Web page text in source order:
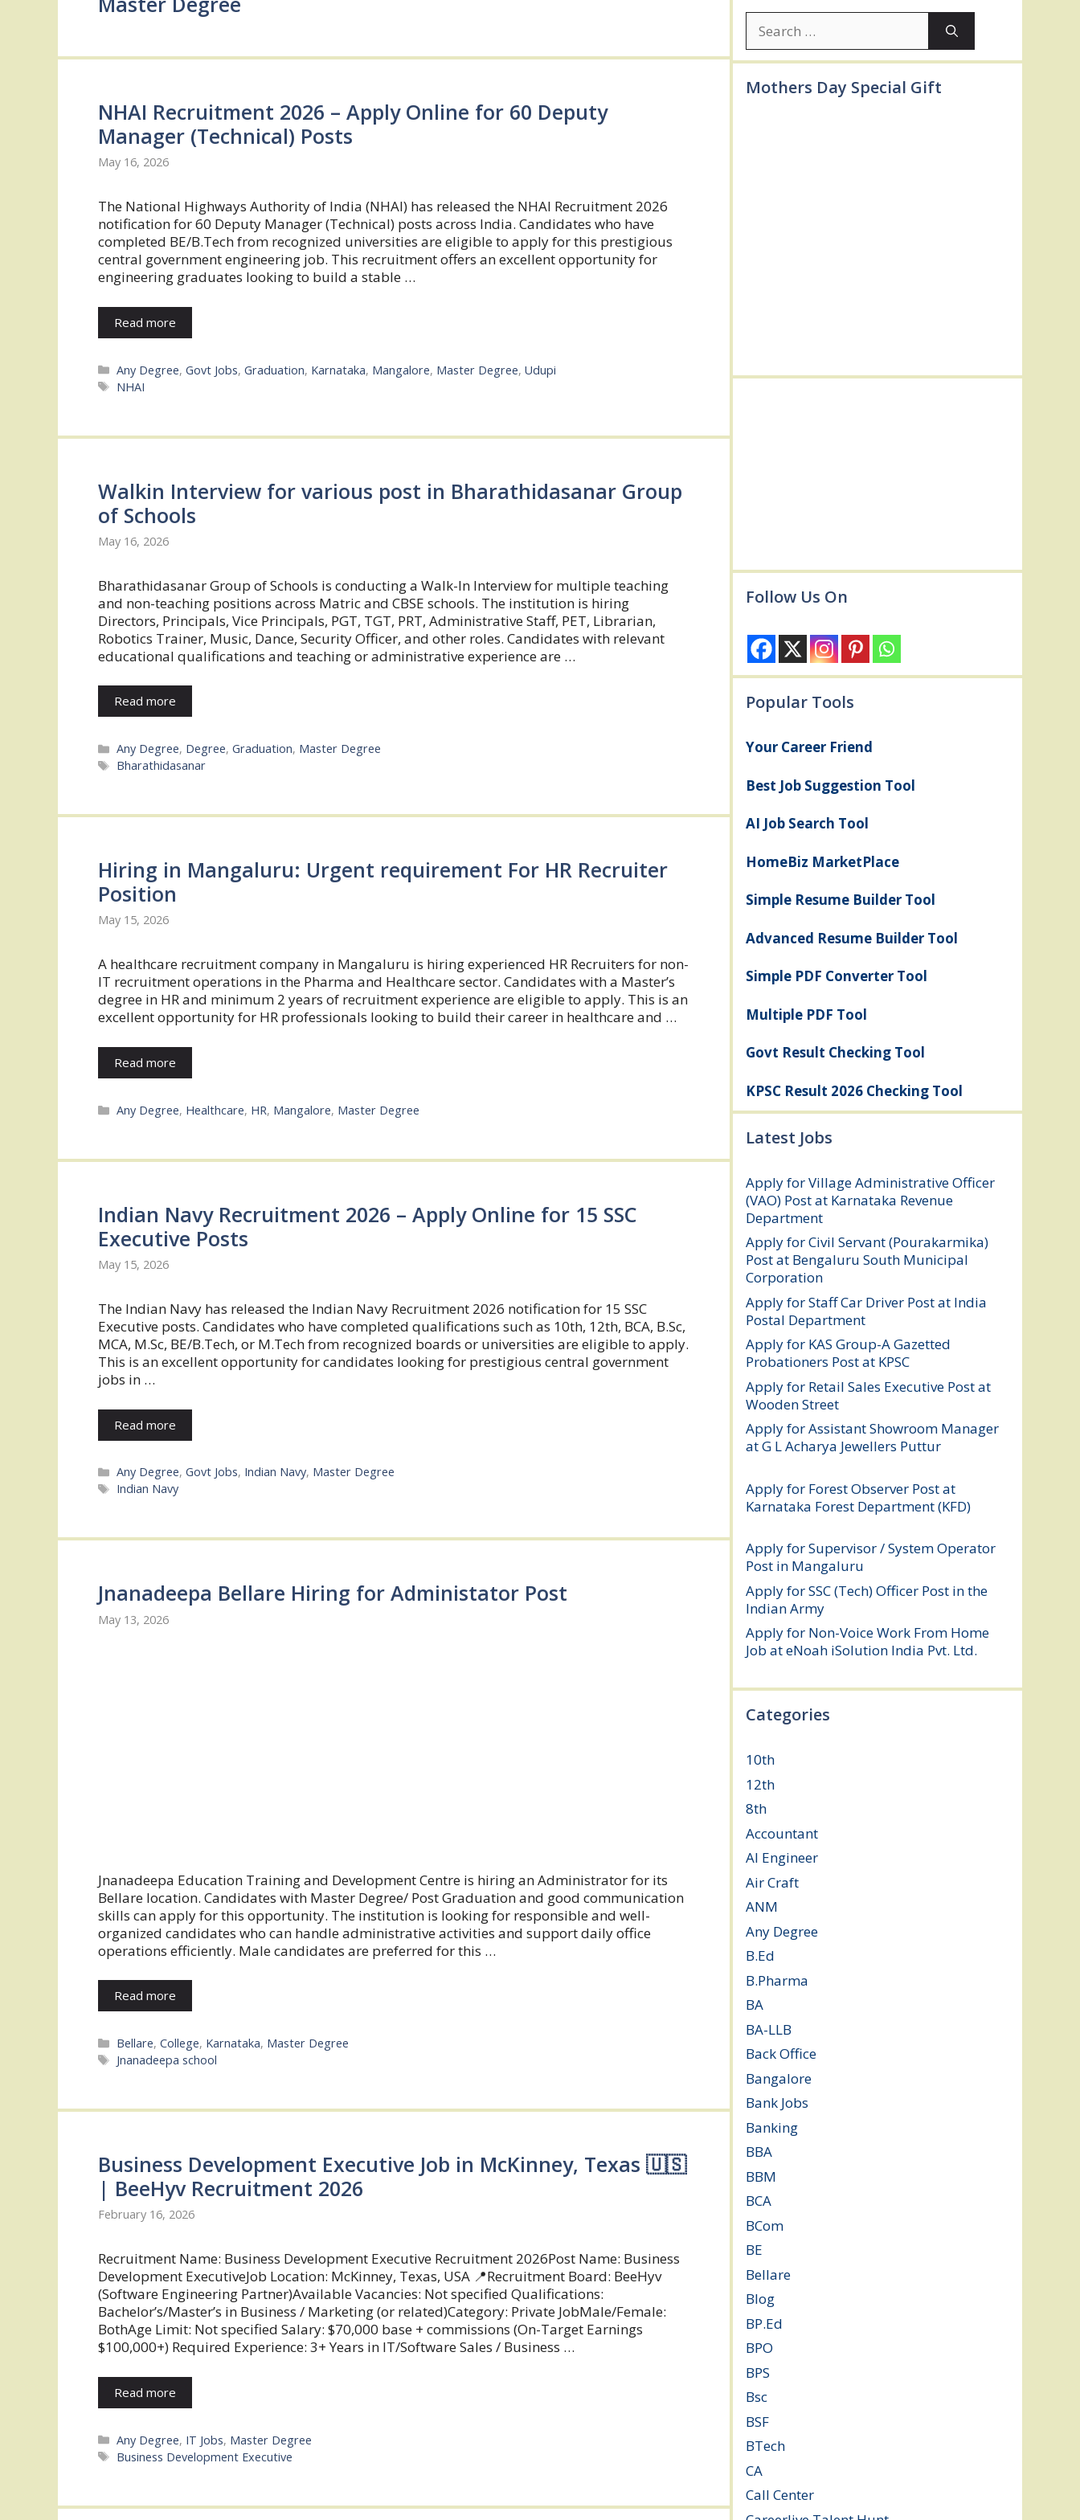
NHAI Recruitment 2026 – Apply Online for 60 Deputy
Manager (Technical) Posts
May 16, 2026
The National Highways Authority of India (NHAI) has released the NHAI Recruitment 2026
notification for 60 Deputy Manager (Technical) posts across India. Candidates who have
completed BE/B.Tech from recognized universities are eligible to apply for this prestigious
central government engineering job. This recruitment offers an excellent opportunity for
engineering graduates looking to build a stable …
Read more
Categories
Any Degree,Govt Jobs,Graduation, Karnataka, Mangalore, Master Degree,Udupi
Tags
NHAI
Walkin Interview for various post in Bharathidasanar Group
of Schools
May 16, 2026
Bharathidasanar Group of Schools is conducting a Walk-In Interview for multiple teaching
and non-teaching positions across Matric and CBSE schools. The institution is hiring
Directors, Principals, Vice Principals, PGT, TGT, PRT, Administrative Staff, PET, Librarian,
Robotics Trainer, Music, Dance, Security Officer, and other roles. Candidates with relevant
educational qualifications and teaching or administrative experience are …
Read more
Categories
Any Degree, Degree,Graduation, Master Degree
Tags
Bharathidasanar
Hiring in Mangaluru: Urgent requirement For HR Recruiter
Position
May 15, 2026
A healthcare recruitment company in Mangaluru is hiring experienced HR Recruiters for non-
IT recruitment operations in the Pharma and Healthcare sector. Candidates with a Master’s
degree in HR and minimum 2 years of recruitment experience are eligible to apply. This is an
excellent opportunity for HR professionals looking to build their career in healthcare and …
Read more
Categories
Any Degree, Healthcare, HR, Mangalore, Master Degree
Indian Navy Recruitment 2026 – Apply Online for 15 SSC
Executive Posts
May 15, 2026
The Indian Navy has released the Indian Navy Recruitment 2026 notification for 15 SSC
Executive posts. Candidates who have completed qualifications such as 10th, 12th, BCA, B.Sc,
MCA, M.Sc, BE/B.Tech, or M.Tech from recognized boards or universities are eligible to apply.
This is an excellent opportunity for candidates looking for prestigious central government
jobs in …
Read more
Categories
Any Degree,Govt Jobs, Indian Navy, Master Degree
Tags
Indian Navy
Jnanadeepa Bellare Hiring for Administator Post
May 13, 2026
Jnanadeepa Education Training and Development Centre is hiring an Administrator for its
Bellare location. Candidates with Master Degree/ Post Graduation and good communication
skills can apply for this opportunity. The institution is looking for responsible and well-
organized candidates who can handle administrative activities and support daily office
operations efficiently. Male candidates are preferred for this …
Read more
Categories
Bellare,College, Karnataka, Master Degree
Tags
Jnanadeepa school
Business Development Executive Job in McKinney, Texas 🇺🇸
| BeeHyv Recruitment 2026
February 16, 2026
Recruitment Name: Business Development Executive Recruitment 2026Post Name: Business
Development ExecutiveJob Location: McKinney, Texas, USA 📍Recruitment Board: BeeHyv
(Software Engineering Partner)Available Vacancies: Not specified Qualifications:
Bachelor’s/Master’s in Business / Marketing (or related)Category: Private JobMale/Female:
BothAge Limit: Not specified Salary: $70,000 base + commissions (On-Target Earnings
$100,000+) Required Experience: 3+ Years in IT/Software Sales / Business …
Read more
Categories
Any Degree, IT Jobs, Master Degree
Tags
Business Development Executive
for:
Mothers Day Special Gift
Follow Us On
Popular Tools
Your Career Friend
Best Job Suggestion Tool
AI Job Search Tool
HomeBiz MarketPlace
Simple Resume Builder Tool
Advanced Resume Builder Tool
Simple PDF Converter Tool
Multiple PDF Tool
Govt Result Checking Tool
KPSC Result 2026 Checking Tool
Latest Jobs
Apply for Village Administrative Officer
(VAO) Post at Karnataka Revenue
Department
Apply for Civil Servant (Pourakarmika)
Post at Bengaluru South Municipal
Corporation
Apply for Staff Car Driver Post at India
Postal Department
Apply for KAS Group-A Gazetted
Probationers Post at KPSC
Apply for Retail Sales Executive Post at
Wooden Street
Apply for Assistant Showroom Manager
at G L Acharya Jewellers Puttur
Apply for Forest Observer Post at
Karnataka Forest Department (KFD)
Apply for Supervisor / System Operator
Post in Mangaluru
Apply for SSC (Tech) Officer Post in the
Indian Army
Apply for Non-Voice Work From Home
Job at eNoah iSolution India Pvt. Ltd.
Categories
10th
12th
8th
Accountant
AI Engineer
Air Craft
ANM
Any Degree
B.Ed
B.Pharma
BA
BA-LLB
Back Office
Bangalore
Bank Jobs
Banking
BBA
BBM
BCA
BCom
BE
Bellare
Blog
BP.Ed
BPO
BPS
Bsc
BSF
BTech
CA
Call Center